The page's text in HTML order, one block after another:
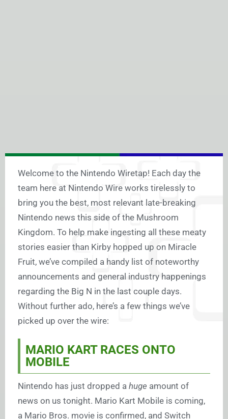
Welcome to the Nintendo Wiretap! Each day the
team here at Nintendo Wire works tirelessly to
bring you the best, most relevant late-breaking
Nintendo news this side of the Mushroom
Kingdom. To help make ingesting all these meaty
stories easier than Kirby hopped up on Miracle
Fruit, we’ve compiled a handy list of noteworthy
announcements and general industry happenings
regarding the Big N in the last couple days.
Without further ado, here’s a few things we’ve
picked up over the wire:
MARIO KART RACES ONTO
MOBILE
Nintendo has just dropped a huge amount of
news on us tonight. Mario Kart Mobile is coming,
a Mario Bros. movie is confirmed, and Switch